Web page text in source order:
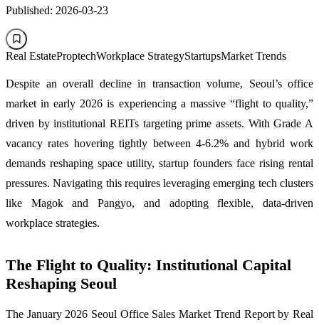
Published: 2026-03-23
Real EstateProptechWorkplace StrategyStartupsMarket Trends
Despite an overall decline in transaction volume, Seoul’s office
market in early 2026 is experiencing a massive “flight to quality,”
driven by institutional REITs targeting prime assets. With Grade A
vacancy rates hovering tightly between 4-6.2% and hybrid work
demands reshaping space utility, startup founders face rising rental
pressures. Navigating this requires leveraging emerging tech clusters
like Magok and Pangyo, and adopting flexible, data-driven
workplace strategies.
The Flight to Quality: Institutional Capital
Reshaping Seoul
The January 2026 Seoul Office Sales Market Trend Report by Real